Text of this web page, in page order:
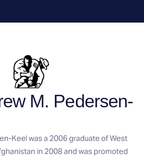
M. Pedersen-
Keel was a 2006 graduate of West
in 2008 and was promoted